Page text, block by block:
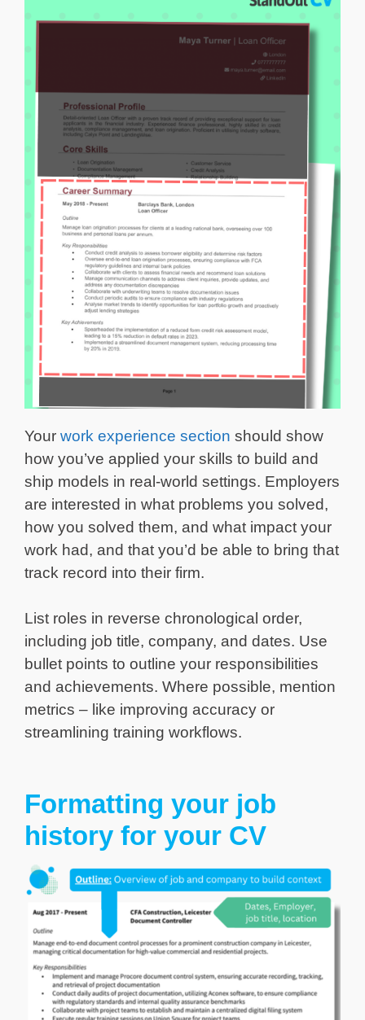
Your work experience section should show
how you’ve applied your skills to build and
ship models in real-world settings. Employers
are interested in what problems you solved,
how you solved them, and what impact your
work had, and that you’d be able to bring that
track record into their firm.
List roles in reverse chronological order,
including job title, company, and dates. Use
bullet points to outline your responsibilities
and achievements. Where possible, mention
metrics – like improving accuracy or
streamlining training workflows.
Formatting your job
history for your CV